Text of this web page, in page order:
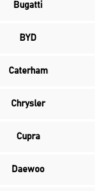
Bugatti
BYD
Caterham
Chrysler
Cupra
Daewoo